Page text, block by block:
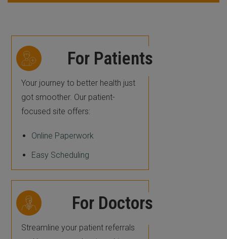
For Patients
Your journey to better health just
got smoother. Our patient-
focused site offers:
Online Paperwork
Easy Scheduling
For Doctors
Streamline your patient referrals